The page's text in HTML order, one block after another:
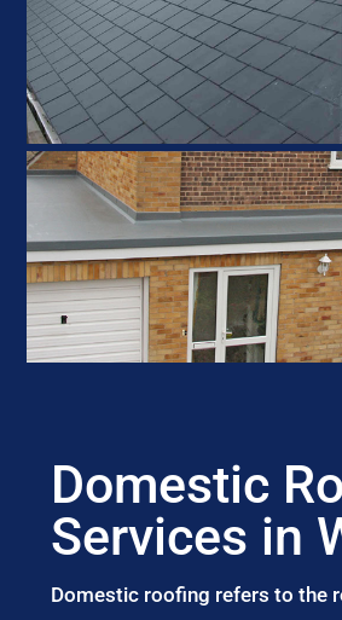
Domestic
Services in
Domestic roofing refers to the